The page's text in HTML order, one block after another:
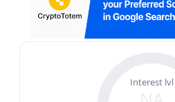
Interest lvl